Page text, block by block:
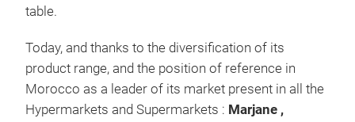
table.
Today, and thanks to the diversification of its
product range, and the position of reference in
Morocco as a leader of its market present in all the
Hypermarkets and Supermarkets : Marjane ,